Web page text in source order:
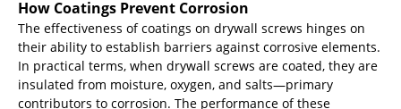
How Coatings Prevent Corrosion
The effectiveness of coatings on drywall screws hinges on
their ability to establish barriers against corrosive elements.
In practical terms, when drywall screws are coated, they are
insulated from moisture, oxygen, and salts—primary
contributors to corrosion. The performance of these